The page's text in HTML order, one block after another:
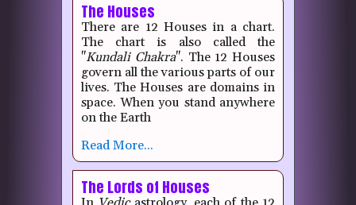
The Houses
There are 12 Houses in a chart.
The chart is also called the
"Kundali Chakra". The 12 Houses
govern all the various parts of our
lives. The Houses are domains in
space. When you stand anywhere
on the Earth
Read More...
The Lords of Houses